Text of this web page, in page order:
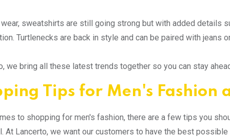
sweatshirts are still going strong but with added details
Turtlenecks are back in style and can be paired with
we bring all these latest trends together so you can stay
Tips for Men's Fashion
to shopping for men's fashion, there are a few tips you
At Lancerto, we want our customers to have the best